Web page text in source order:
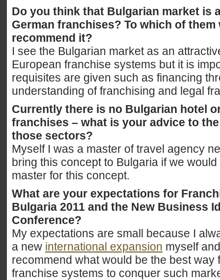
Do you think that Bulgarian market is
German franchises? To which of them
recommend it?
I see the Bulgarian market as an
European franchise systems but it is
requisites are given such as financing
understanding of franchising and legal
Currently there is no Bulgarian hotel
franchises – what is your advice to
those sectors?
Myself I was a master of travel agency
bring this concept to Bulgaria if we
master for this concept.
What are your expectations for
Bulgaria 2011 and the New Business
Conference?
My expectations are small because I
a new international expansion myself
recommend what would be the best way
franchise systems to conquer such